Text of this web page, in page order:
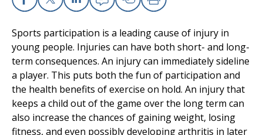
The Clinical Partner of UMass Chan Medical School
Facebook
X Linkedin
EmailCopy Link
Print
Sports participation is a leading cause of injury in
young people. Injuries can have both short- and long-
term consequences. An injury can immediately sideline
a player. This puts both the fun of participation and
the health benefits of exercise on hold. An injury that
keeps a child out of the game over the long term can
also increase the chances of gaining weight, losing
fitness, and even possibly developing arthritis in later